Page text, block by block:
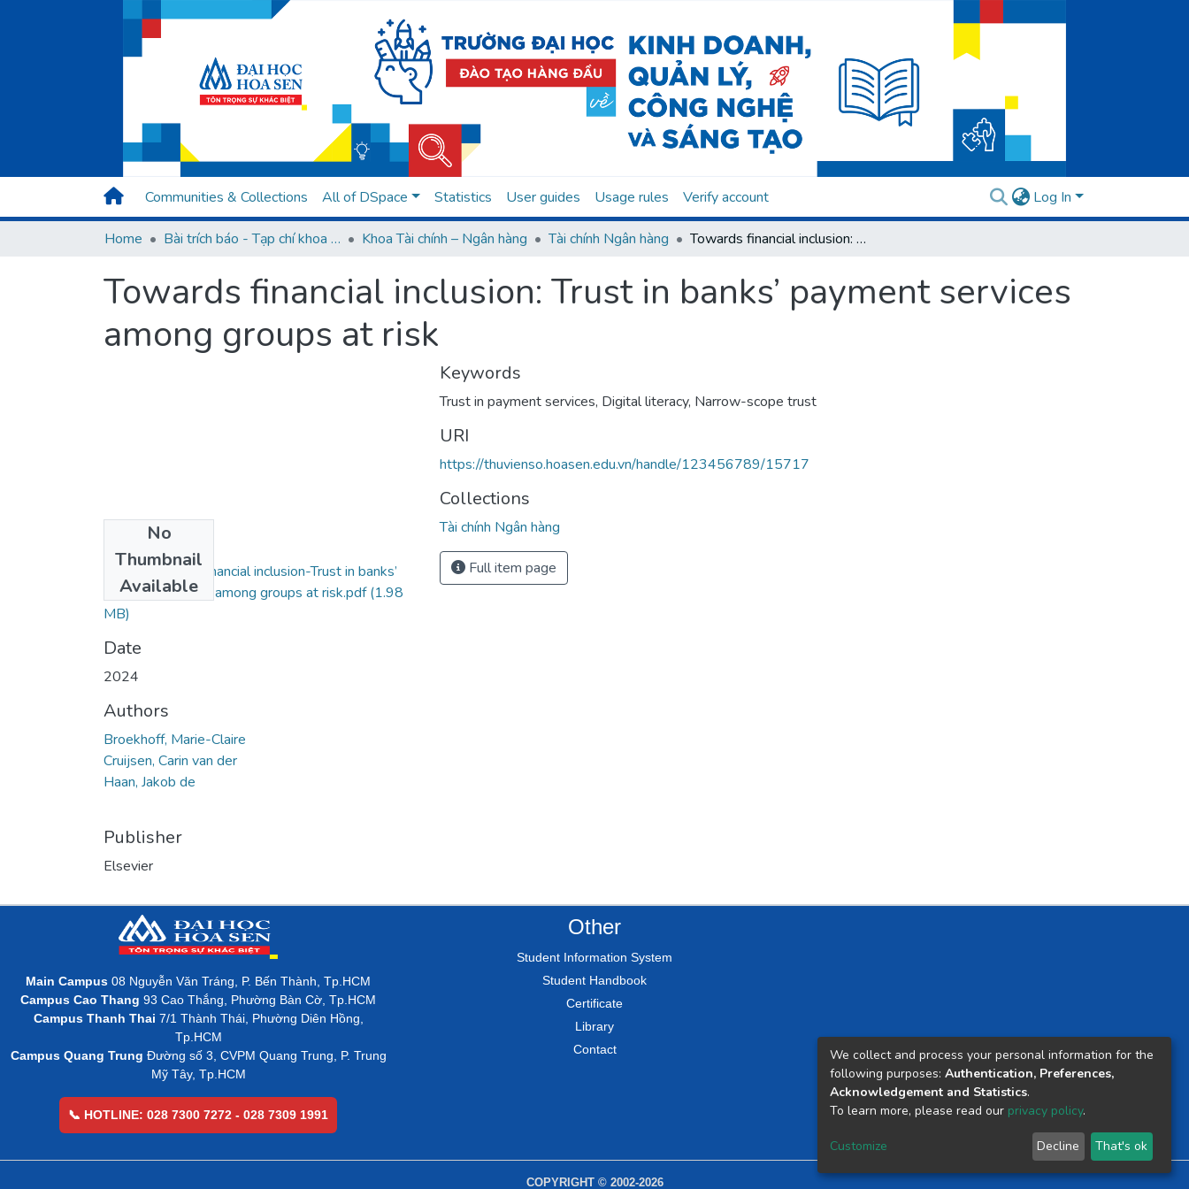
Communities & Collections All of DSpace Statistics User guides Usage rules Verify account Log In
Home Bài trích báo - Tạp chí khoa học (Open Access) Khoa Tài chính – Ngân hàng Tài chính Ngân hàng Towards financial inclusion: Trust in banks’ payment services among groups at risk
Towards financial inclusion: Trust in banks’ payment services
among groups at risk
No
Thumbnail
Available
2024. Towards financial inclusion-Trust in banks’
payment services among groups at risk.pdf(1.98
MB)
Date
2024
Authors
Broekhoff, Marie-Claire
Cruijsen, Carin van der
Haan, Jakob de
Publisher
Elsevier
Keywords
Trust in payment services, Digital literacy, Narrow-scope trust
URI
https://thuvienso.hoasen.edu.vn/handle/123456789/15717
Collections
Tài chính Ngân hàng
Full item page
Main Campus 08 Nguyễn Văn Tráng, P. Bến Thành, Tp.HCM
Campus Cao Thang 93 Cao Thắng, Phường Bàn Cờ, Tp.HCM
Campus Thanh Thai 7/1 Thành Thái, Phường Diên Hồng,
Tp.HCM
Campus Quang Trung Đường số 3, CVPM Quang Trung, P. Trung
Mỹ Tây, Tp.HCM
📞 HOTLINE: 028 7300 7272 - 028 7309 1991
Other
Student Information System
Student Handbook
Certificate
Library
Contact
COPYRIGHT © 2002-2026
We collect and process your personal information for the
following purposes: Authentication, Preferences,
Acknowledgement and Statistics.
To learn more, please read our privacy policy.
Customize Decline That's ok